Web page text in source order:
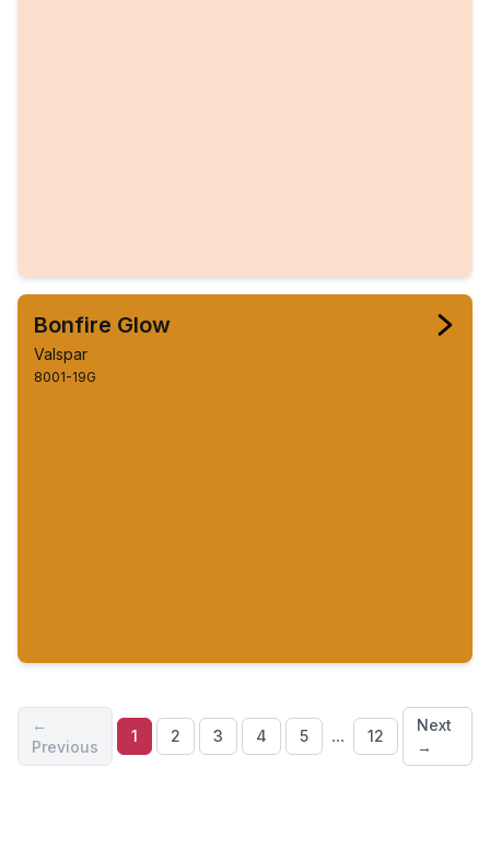
Bonfire Glow
Valspar
8001-19G
←
Previous
1 2 3 4 5 ... 12
Next
→